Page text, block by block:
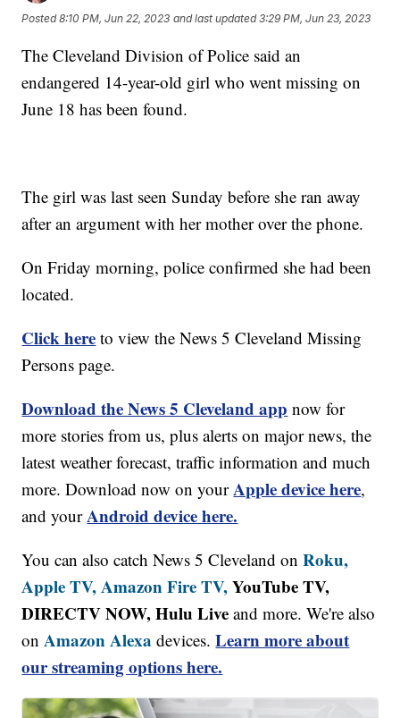
Posted8:10 PM, Jun 22, 2023 and last updated 3:29 PM, Jun 23, 2023
The Cleveland Division of Police said an
endangered 14-year-old girl who went missing on
June 18 has been found.
The girl was last seen Sunday before she ran away
after an argument with her mother over the phone.
On Friday morning, police confirmed she had been
located.
Click here to view the News 5 Cleveland Missing
Persons page.
Download the News 5 Cleveland app now for
more stories from us, plus alerts on major news, the
latest weather forecast, traffic information and much
more. Download now on yourApple device here,
and yourAndroid device here.
You can also catch News 5 Cleveland onRoku,
Apple TV, Amazon Fire TV,YouTube TV,
DIRECTV NOW, Hulu Live and more. We're also
onAmazon Alexa devices.Learn more about
our streaming options here.